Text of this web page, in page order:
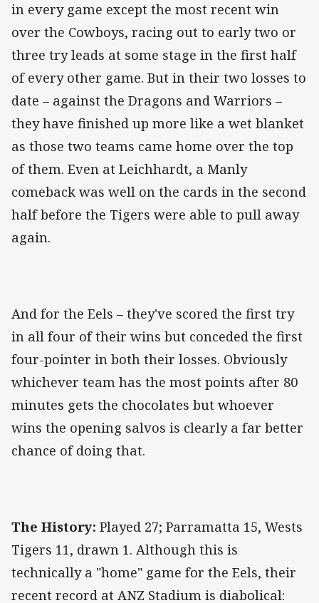
in every game except the most recent win
over the Cowboys, racing out to early two or
three try leads at some stage in the first half
of every other game. But in their two losses to
date – against the Dragons and Warriors –
they have finished up more like a wet blanket
as those two teams came home over the top
of them. Even at Leichhardt, a Manly
comeback was well on the cards in the second
half before the Tigers were able to pull away
again.
And for the Eels – they've scored the first try
in all four of their wins but conceded the first
four-pointer in both their losses. Obviously
whichever team has the most points after 80
minutes gets the chocolates but whoever
wins the opening salvos is clearly a far better
chance of doing that.
The History: Played 27; Parramatta 15, Wests
Tigers 11, drawn 1. Although this is
technically a "home" game for the Eels, their
recent record at ANZ Stadium is diabolical: